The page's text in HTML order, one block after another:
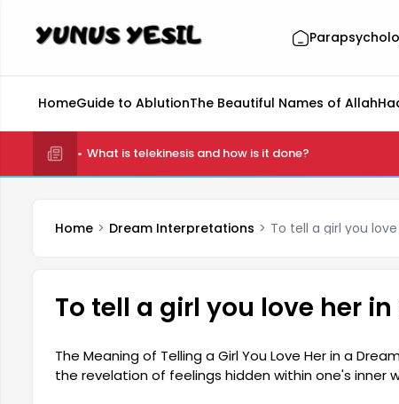
HomeGuide to AblutionThe Beautiful Names of Allah
What is telekinesis and how is it done?
Home Dream Interpretations To tell a girl you
To tell a girl you love her
The Meaning of Telling a Girl You Love Her in a
the revelation of feelings hidden within one's inner